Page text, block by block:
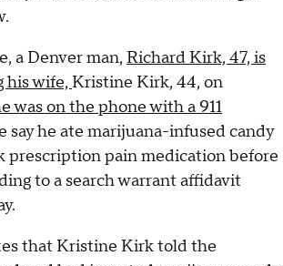
a Denver man, Richard Kirk, 47, is
his wife, Kristine Kirk, 44, on
was on the phone with a 911
say he ate marijuana-infused candy
prescription pain medication before
to a search warrant affidavit
that Kristine Kirk told the